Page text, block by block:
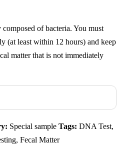
of bacteria. You must
(at least within 12 hours) and keep
matter that is not immediately
Special sample Tags: DNA Test,
, Fecal Matter